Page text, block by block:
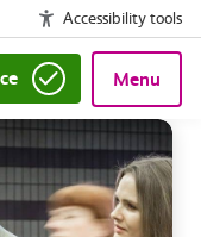
Accessibility tools
Menu